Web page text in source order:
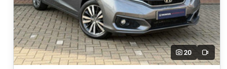
20 Video